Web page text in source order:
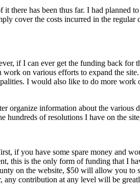
has been thus far. I had planned
cover the costs incurred in the
if I can ever get the funding back for
work on various efforts to expand the
I would also like to do more
information about the various
hundreds of resolutions I have on the
if you have some spare money and
this is the only form of funding that I
on the website, $50 will allow you to
contribution at any level will be